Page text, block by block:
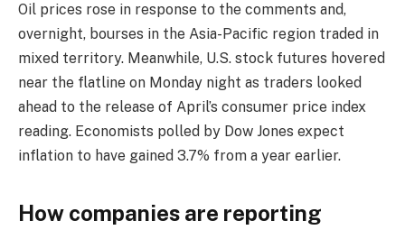
Oil prices rose in response to the comments and,
overnight, bourses in the Asia-Pacific region traded in
mixed territory. Meanwhile, U.S. stock futures hovered
near the flatline on Monday night as traders looked
ahead to the release of April’s consumer price index
reading. Economists polled by Dow Jones expect
inflation to have gained 3.7% from a year earlier.
How companies are reporting